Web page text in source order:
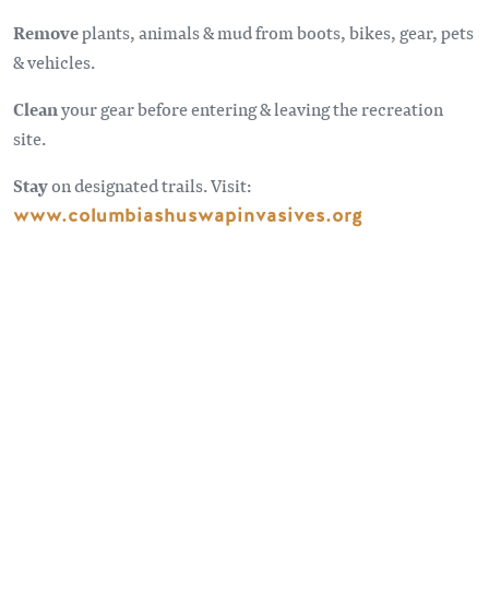
Removeplants, animals & mud from boots, bikes, gear, pets
& vehicles.
Cleanyour gear before entering & leaving the recreation
site.
Stayon designated trails. Visit:
www.columbiashuswapinvasives.org